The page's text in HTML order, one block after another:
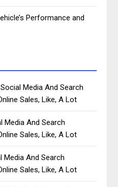
Performance and
Media And Search
Sales, Like, A Lot
Media And Search
Sales, Like, A Lot
Media And Search
Sales, Like, A Lot